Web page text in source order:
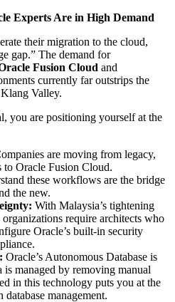
Experts Are in High Demand
their migration to the cloud,
gap.” The demand for
Fusion Cloud and
currently far outstrips the
Valley.
you are positioning yourself at the
are moving from legacy,
to Oracle Fusion Cloud.
these workflows are the bridge
the new.
With Malaysia’s tightening
require architects who
Oracle’s built-in security
Oracle’s Autonomous Database is
managed by removing manual
in this technology puts you at the
management.